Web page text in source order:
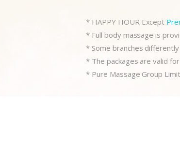
* HAPPY HOUR Except
* Full body massage is
* Some branches
* The packages are valid
* Pure Massage Group